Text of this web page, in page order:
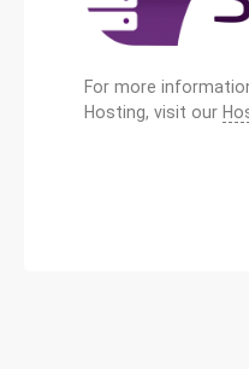
For more
Hosting, visit our